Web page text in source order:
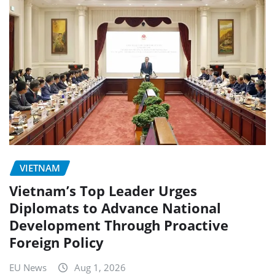
VIETNAM
Vietnam’s Top Leader Urges
Diplomats to Advance National
Development Through Proactive
Foreign Policy
EU News Aug 1, 2026